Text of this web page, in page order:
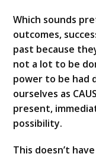
Which sounds
outcomes,
past because
not a lot to be
power to be had
ourselves as
present,
possibility.
This doesn’t